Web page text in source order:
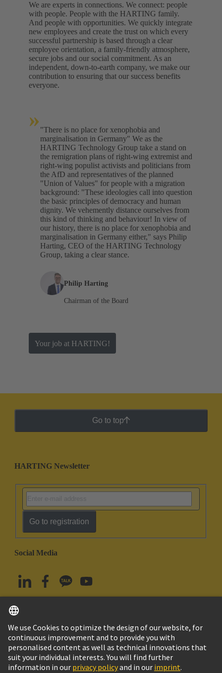
We are experts in connections. We connect: people
with people. People with the HARTING family.
And people with opportunities. We quickly integrate
new employees and create the trust on which every
successful partnership is based through a clear
employee orientation, a family-friendly atmosphere,
secure jobs and our social commitment. As an
independent, down-to-earth company, we make our
contribution to ensuring that our success benefits
everyone.
» "There is no place for xenophobia and
marginalisation in Germany" We as the
HARTING Technology Group take a stand on
the remigration plans of right-wing extremist and
right-wing populist activists and politicians from
the AfD and representatives of the planned
"Union of Values" for people with a migration
background: "These ideologies call into question
the basic principles of democracy and human
dignity. We vehemently distance ourselves from
this kind of thinking and behaviour! In view of
our history, there is no place for xenophobia and
marginalisation in Germany either," says Philip
Harting, CEO of the HARTING Technology
Group, taking a clear stance.
Philip Harting
Chairman of the Board
Your job at HARTING!
Go to top
HARTING Newsletter
Go to registration
Social Media
South Korea English
© HARTING Technology Group